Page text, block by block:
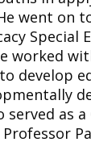
went on
Special
worked
develop
served as